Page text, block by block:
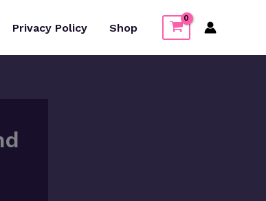
Privacy Policy Shop